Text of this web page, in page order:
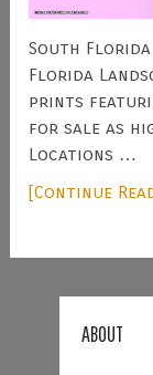
South
Florida
prints
for sale as
Locations …
[Continue
ABOUT